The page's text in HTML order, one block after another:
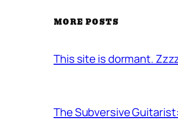
MORE POSTS
This site is dormant.
The Subversive